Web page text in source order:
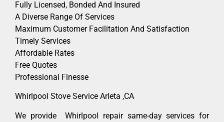
Fully Licensed, Bonded And Insured
A Diverse Range Of Services
Maximum Customer Facilitation And Satisfaction
Timely Services
Affordable Rates
Free Quotes
Professional Finesse
Whirlpool Stove Service Arleta ,CA
We provide Whirlpool repair same-day services for